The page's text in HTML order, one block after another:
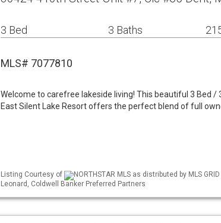
3 Bed 3 Baths
MLS# 7077810
Welcome to carefree lakeside living! This beautiful 3 Bed /
East Silent Lake Resort offers the perfect blend of full
Listing Courtesy of
NORTHSTAR MLS as distributed by MLS
Leonard, Coldwell Banker Preferred Partners